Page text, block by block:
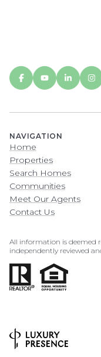
NAVIGATION
Home
Properties
Search Homes
Communities
Meet Our Agents
Contact Us
All information is deemed
independently reviewed